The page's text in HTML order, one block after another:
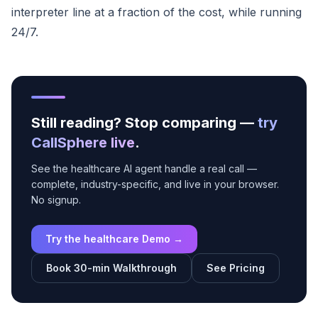
interpreter line at a fraction of the cost, while running
24/7.
Still reading? Stop comparing — try
CallSphere live.
See the healthcare AI agent handle a real call —
complete, industry-specific, and live in your browser.
No signup.
Try the healthcare Demo →
Book 30-min Walkthrough See Pricing